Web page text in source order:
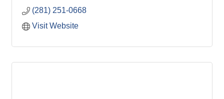
(281) 251-0668
Visit Website